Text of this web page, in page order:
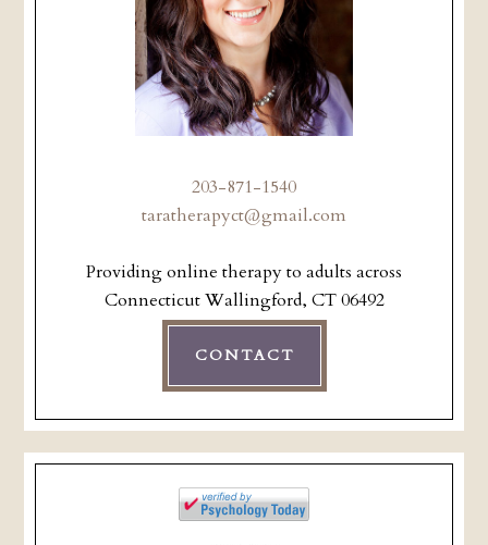
203-871-1540
taratherapyct@gmail.com
Providing online therapy to adults across
Connecticut Wallingford, CT 06492
CONTACT